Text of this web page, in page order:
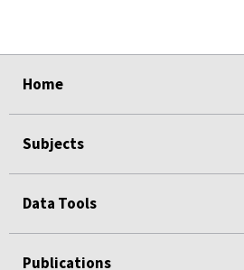
Home
Subjects
Data Tools
Publications